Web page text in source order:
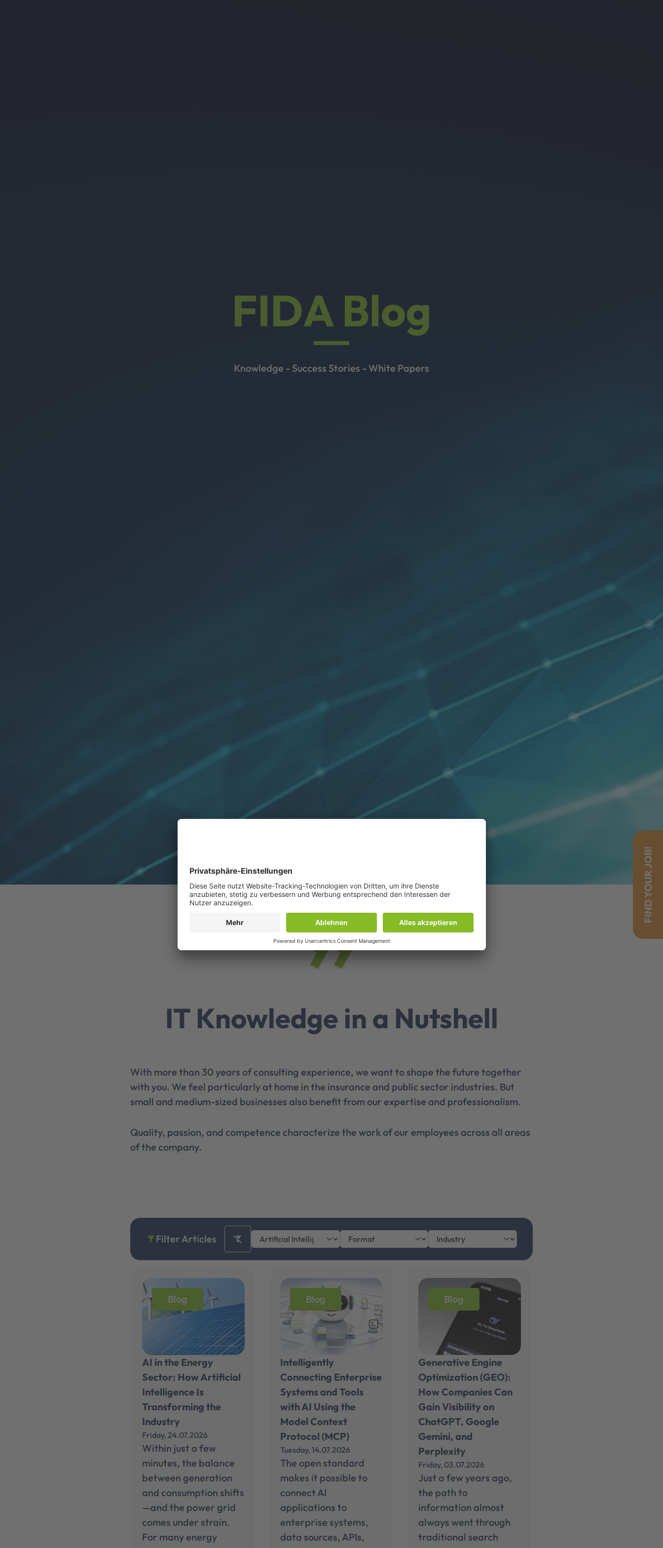
FIND YOUR JOB!
FIDA Blog
Knowledge - Success Stories - White Papers
IT Knowledge in a Nutshell
With more than 30 years of consulting experience, we want to shape the future together
with you. We feel particularly at home in the insurance and public sector industries. But
small and medium-sized businesses also benefit from our expertise and professionalism.
Quality, passion, and competence characterize the work of our employees across all areas
of the company.
filter_alt Filter Articles filter_alt_off
Blog
AI in the Energy
Sector: How Artificial
Intelligence Is
Transforming the
Industry
Friday, 24.07.2026
Within just a few
minutes, the balance
between generation
and consumption shifts
—and the power grid
comes under strain.
For many energy
Blog
Intelligently
Connecting Enterprise
Systems and Tools
with AI Using the
Model Context
Protocol (MCP)
Tuesday, 14.07.2026
The open standard
makes it possible to
connect AI
applications to
enterprise systems,
data sources, APIs,
Blog
Generative Engine
Optimization (GEO):
How Companies Can
Gain Visibility on
ChatGPT, Google
Gemini, and
Perplexity
Friday, 03.07.2026
Just a few years ago,
the path to
information almost
always went through
traditional search